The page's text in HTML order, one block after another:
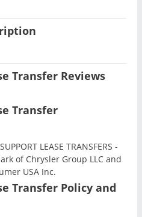
Transfer Reviews
Transfer
LEASE TRANSFERS -
of Chrysler Group LLC and
USA Inc.
Transfer Policy and